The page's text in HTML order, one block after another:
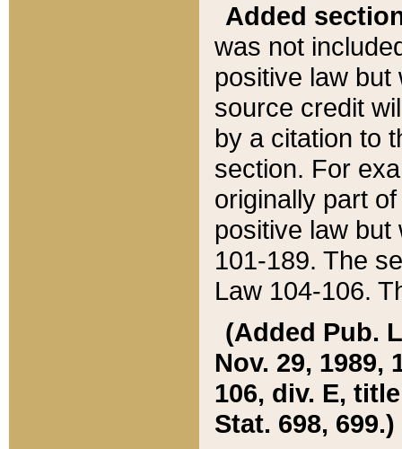
Added
was not
positive law
source credit
by a citation to
section. For
originally part
positive law but
101-189. The
Law 104-106.
(Added Pub.
Nov. 29, 1989,
106, div. E,
Stat. 698, 699.)